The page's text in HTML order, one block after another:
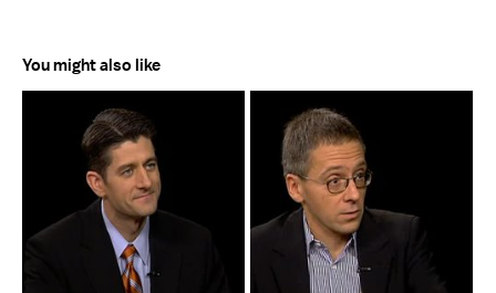
You might also like